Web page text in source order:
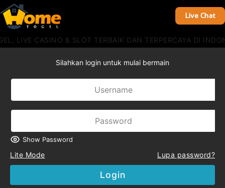
Live Chat
LIVE CASINO & SLOT TERBAIK DAN TERPERCAYA DI
Silahkan login untuk mulai bermain
Show Password
Lite Mode Lupa password?
Login